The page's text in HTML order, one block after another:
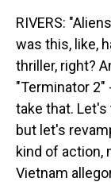
RIVERS:
was this, like,
thriller, right?
"Terminator
take that.
but let's
kind of action,
Vietnam